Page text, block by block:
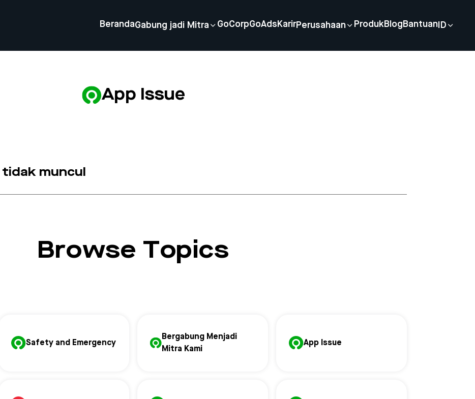
BerandaGabung jadi Mitra GoCorpGoAds KarirPerusahaan ProdukBlog Bantuan ID
App Issue
tidak muncul
Browse Topics
Safety and Emergency
Bergabung Menjadi
Mitra Kami
App Issue